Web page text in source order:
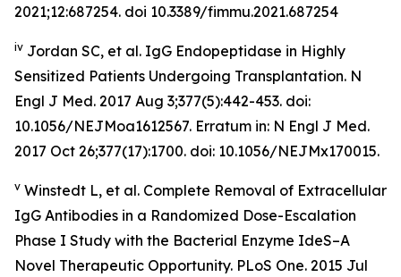
2021;12:687254. doi 10.3389/fimmu.2021.687254
iv Jordan SC, et al. IgG Endopeptidase in Highly
Sensitized Patients Undergoing Transplantation. N
Engl J Med. 2017 Aug 3;377(5):442-453. doi:
10.1056/NEJMoa1612567. Erratum in: N Engl J Med.
2017 Oct 26;377(17):1700. doi: 10.1056/NEJMx170015.
v Winstedt L, et al. Complete Removal of Extracellular
IgG Antibodies in a Randomized Dose-Escalation
Phase I Study with the Bacterial Enzyme IdeS–A
Novel Therapeutic Opportunity. PLoS One. 2015 Jul